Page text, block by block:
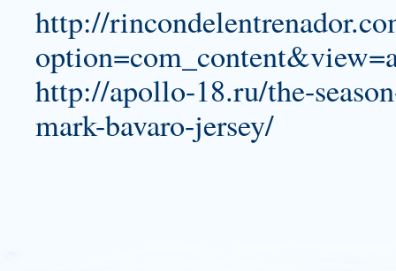
http://
http://apollo-18.ru/the-
mark-bavaro-jersey/